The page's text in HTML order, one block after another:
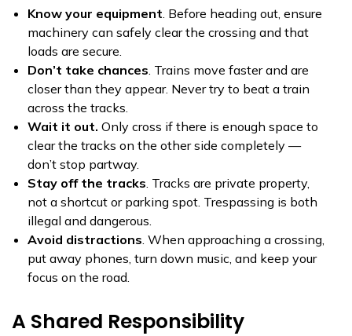
Know your equipment. Before heading out, ensure
machinery can safely clear the crossing and that
loads are secure.
Don’t take chances. Trains move faster and are
closer than they appear. Never try to beat a train
across the tracks.
Wait it out. Only cross if there is enough space to
clear the tracks on the other side completely —
don’t stop partway.
Stay off the tracks. Tracks are private property,
not a shortcut or parking spot. Trespassing is both
illegal and dangerous.
Avoid distractions. When approaching a crossing,
put away phones, turn down music, and keep your
focus on the road.
A Shared Responsibility